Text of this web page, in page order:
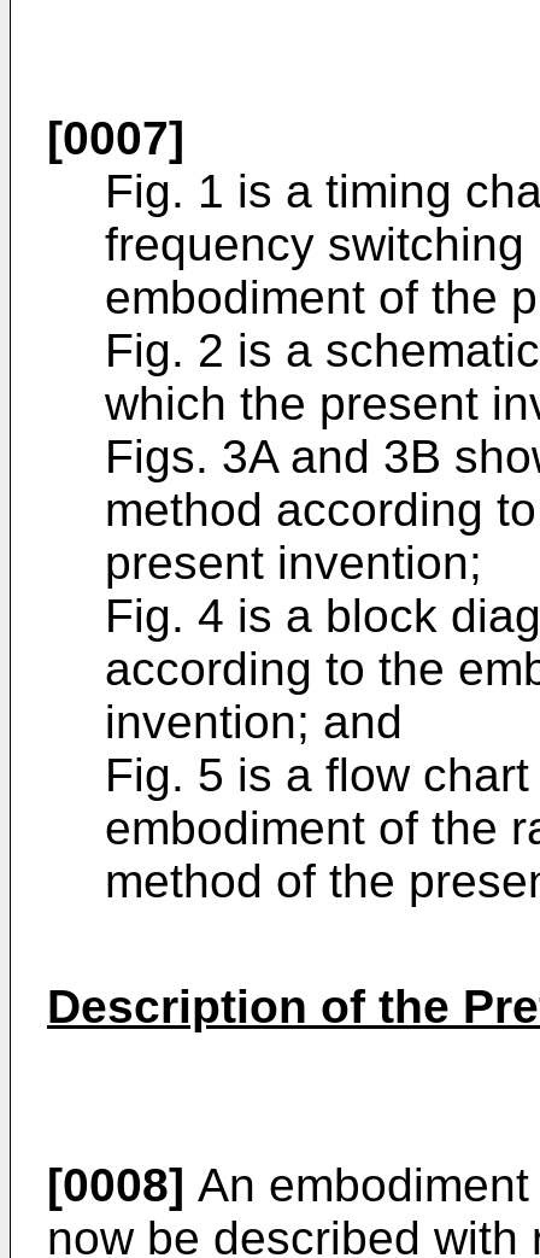
[0007]
Fig. 1 is a timing
frequency
embodiment of the
Fig. 2 is a
which the present
Figs. 3A and 3B
method according
present invention;
Fig. 4 is a block
according to the
invention; and
Fig. 5 is a flow
embodiment of the
method of the
Description of the
[0008] An
now be described with